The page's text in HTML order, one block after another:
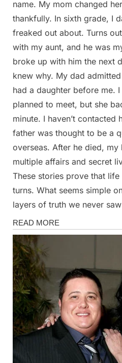
name. My mom changed
thankfully. In sixth grade, I
freaked out about. Turns
with my aunt, and he was
broke up with him the next
knew why. My dad
had a daughter before me.
planned to meet, but she
minute. I haven’t contacted
father was thought to be a
overseas. After he died,
multiple affairs and secret
These stories prove that
turns. What seems simple
layers of truth we never
Stories